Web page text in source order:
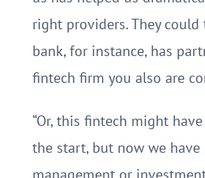
right providers. They
bank, for instance, has
fintech firm you also are
“Or, this fintech might
the start, but now we have